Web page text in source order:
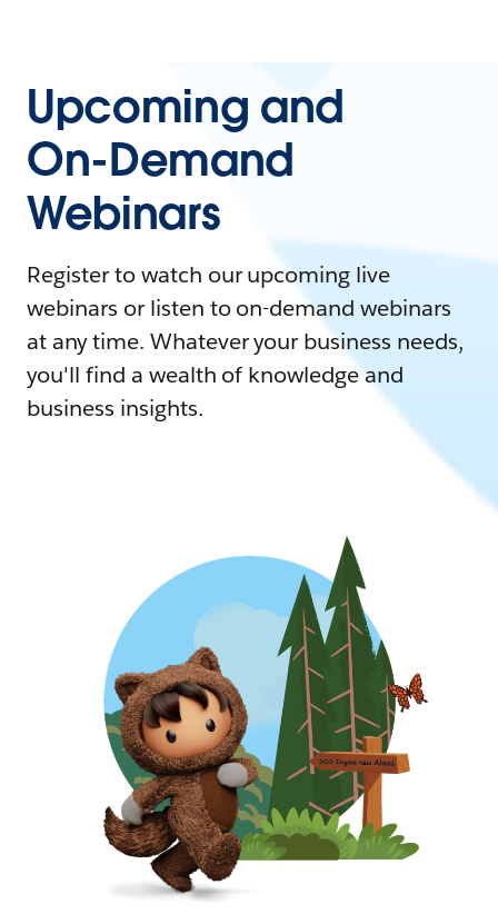
Upcoming and
On-Demand
Webinars
Register to watch our upcoming live
webinars or listen to on-demand webinars
at any time. Whatever your business needs,
you'll find a wealth of knowledge and
business insights.